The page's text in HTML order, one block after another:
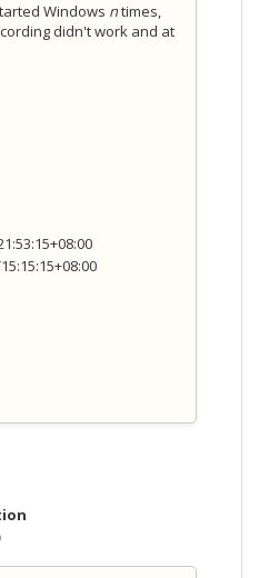
Windows ntimes,
didn't work and at